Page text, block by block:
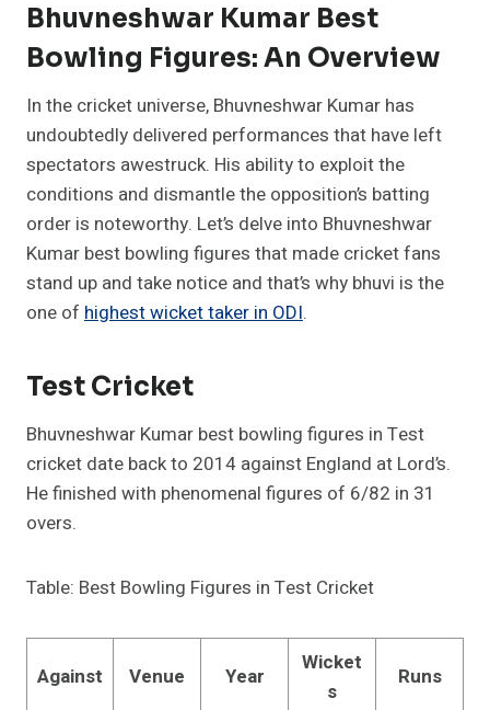
Bhuvneshwar Kumar Best
Bowling Figures: An Overview
In the cricket universe, Bhuvneshwar Kumar has
undoubtedly delivered performances that have left
spectators awestruck. His ability to exploit the
conditions and dismantle the opposition’s batting
order is noteworthy. Let’s delve into Bhuvneshwar
Kumar best bowling figures that made cricket fans
stand up and take notice and that’s why bhuvi is the
one of highest wicket taker in ODI.
Test Cricket
Bhuvneshwar Kumar best bowling figures in Test
cricket date back to 2014 against England at Lord’s.
He finished with phenomenal figures of 6/82 in 31
overs.
Table: Best Bowling Figures in Test Cricket
Against Venue Year
Wicket
s
Runs